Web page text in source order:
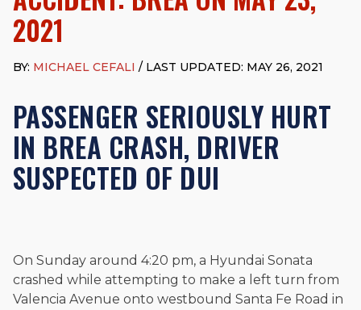
from Chapman University Fowler School of Law and a B.A. in
Global Studies & Maritime Affairs from the California Maritime
Academy. Widely recognized for his advocacy in personal
injury law, he has secured multi-hundred-thousand-dollar
ratingon Avvo.
Beyond his legal practice, Mr. Cefali actively supports his
community through the Rotary Club of San Juan Capistrano,
contributes to housing and meal programs for those in need,
and enjoys fishing and spending time with his rescue dogs.
2021
BY: MICHAEL CEFALI / LAST UPDATED: MAY 26, 2021
PASSENGER SERIOUSLY HURT
IN BREA CRASH, DRIVER
SUSPECTED OF DUI
On Sunday around 4:20 pm, a Hyundai Sonata
crashed while attempting to make a left turn from
Valencia Avenue onto westbound Santa Fe Road in